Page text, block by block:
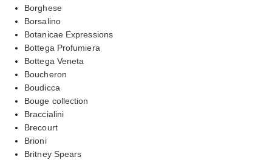
Borghese
Borsalino
Botanicae Expressions
Bottega Profumiera
Bottega Veneta
Boucheron
Boudicca
Bouge collection
Braccialini
Brecourt
Brioni
Britney Spears